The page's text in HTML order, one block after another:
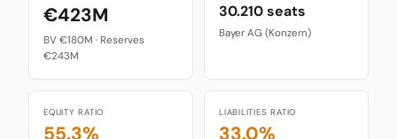
€423M
BV €180M · Reserves
€243M
30.210 seats
Bayer AG (Konzern)
EQUITY RATIO
55.3%
LIABILITIES RATIO
33.0%